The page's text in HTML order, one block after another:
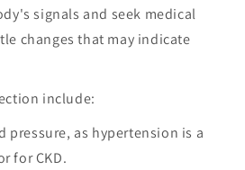
signals and seek medical
changes that may indicate
include:
pressure, as hypertension is a
for CKD.